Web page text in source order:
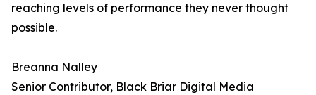
reaching levels of performance they never thought
possible.
Breanna Nalley
Senior Contributor, Black Briar Digital Media